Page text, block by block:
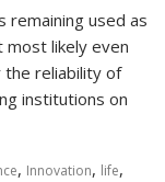
remaining used as
most likely even
the reliability of
institutions on
, Innovation, life,